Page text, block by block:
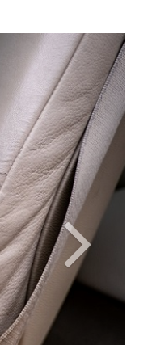
Next Slide